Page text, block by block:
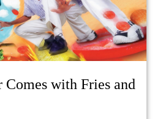
Comes with Fries and